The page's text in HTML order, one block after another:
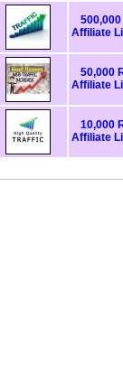
Affiliate
50,000
Affiliate
10,000
Affiliate